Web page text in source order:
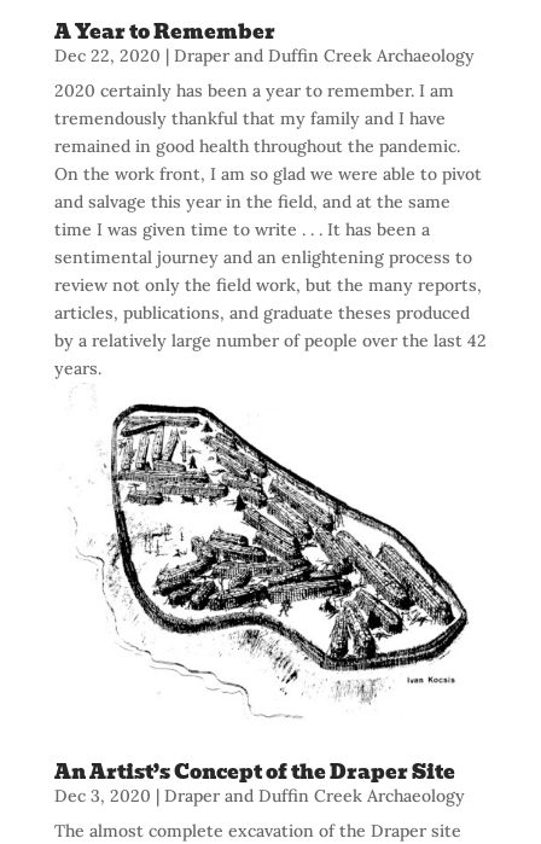
A Year to Remember
Dec 22, 2020 | Draper and Duffin Creek Archaeology
2020 certainly has been a year to remember. I am
tremendously thankful that my family and I have
remained in good health throughout the pandemic.
On the work front, I am so glad we were able to pivot
and salvage this year in the field, and at the same
time I was given time to write . . . It has been a
sentimental journey and an enlightening process to
review not only the field work, but the many reports,
articles, publications, and graduate theses produced
by a relatively large number of people over the last 42
years.
An Artist’s Concept of the Draper Site
Dec 3, 2020 | Draper and Duffin Creek Archaeology
The almost complete excavation of the Draper site